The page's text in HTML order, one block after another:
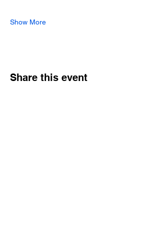
Show More
Share this event